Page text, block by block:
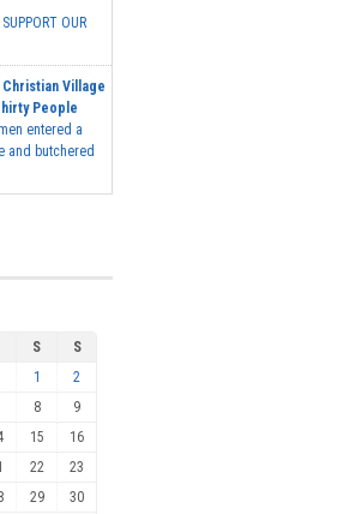
OUR
Christian Village
People
entered a
and butchered
S
S
1
2
8
9
15
16
22
23
29 30